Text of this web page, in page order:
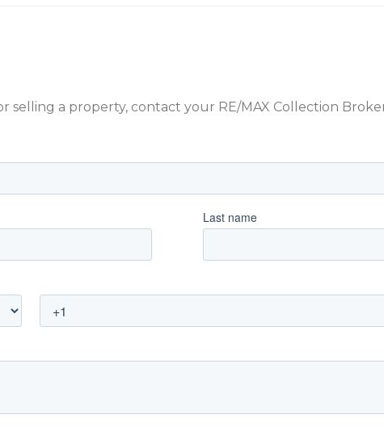
selling a property, contact your RE/MAX Collection